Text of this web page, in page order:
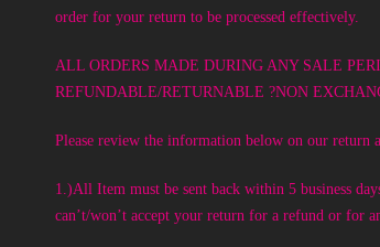
order for your return to be processed effectively.
ALL ORDERS MADE DURING ANY SALE
REFUNDABLE/RETURNABLE ?NON
Please review the information below on our return
1.)All Item must be sent back within 5 business
can’t/won’t accept your return for a refund or for